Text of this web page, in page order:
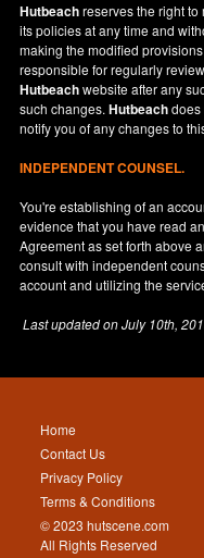
Hutbeachreserves the right to
its policies at any time and
making the modified
responsible for regularly
Hutbeachwebsite after any
such changes.Hutbeachdoes
notify you of any changes to
INDEPENDENT COUNSEL.
You're establishing of an
evidence that you have read
Agreement as set forth above
consult with independent
account and utilizing the
Last updated onJuly 10th,
Home
Contact Us
Privacy Policy
Terms & Conditions
© 2023 hutscene.com
All Rights Reserved